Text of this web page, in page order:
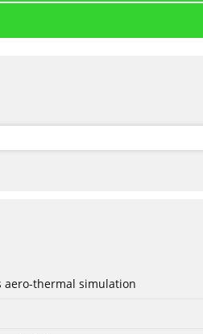
aero-thermal simulation